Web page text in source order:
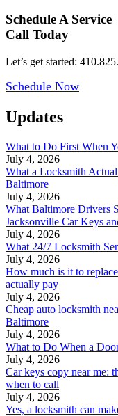
Schedule A Service
Call Today
Let’s get started:
Schedule Now
Updates
What to Do First When
July 4, 2026
What a Locksmith
Baltimore
July 4, 2026
What Baltimore Drivers
Jacksonville Car Keys
July 4, 2026
What 24/7 Locksmith
July 4, 2026
How much is it to
actually pay
July 4, 2026
Cheap auto locksmith
Baltimore
July 4, 2026
What to Do When a
July 4, 2026
Car keys copy near me:
when to call
July 4, 2026
Yes, a locksmith can